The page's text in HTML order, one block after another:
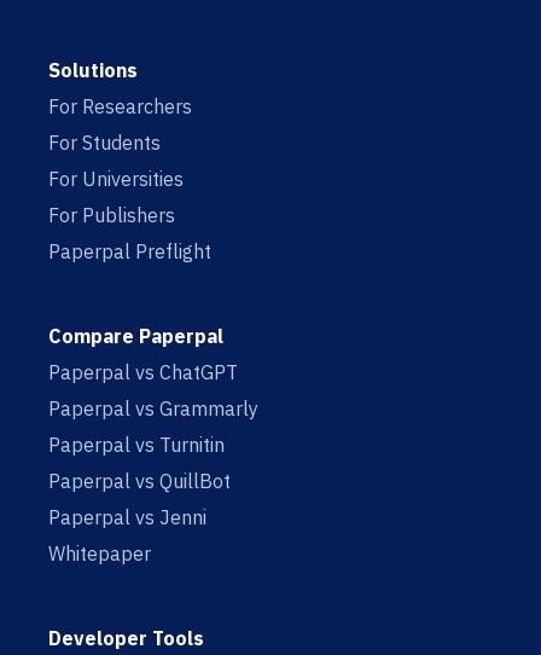
Solutions
For Researchers
For Students
For Universities
For Publishers
Paperpal Preflight
Compare Paperpal
Paperpal vs ChatGPT
Paperpal vs Grammarly
Paperpal vs Turnitin
Paperpal vs QuillBot
Paperpal vs Jenni
Whitepaper
Developer Tools